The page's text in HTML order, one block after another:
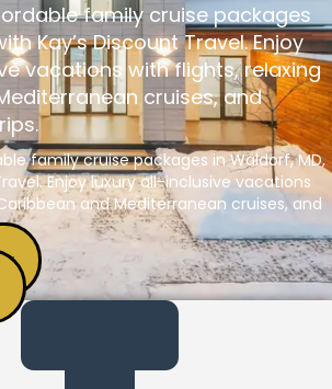
family cruise packages
Kay’s Discount Travel. Enjoy
vacations with flights, relaxing
cruises, and
family cruise packages in Waldorf, MD,
Enjoy luxury all-inclusive vacations
and Mediterranean cruises, and